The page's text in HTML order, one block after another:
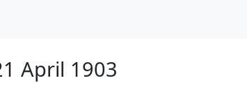
April 1903